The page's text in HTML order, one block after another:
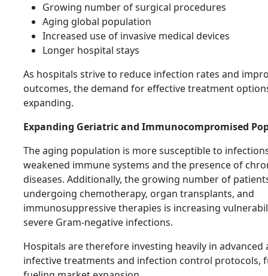
Growing number of surgical procedures
Aging global population
Increased use of invasive medical devices
Longer hospital stays
As hospitals strive to reduce infection rates and
outcomes, the demand for effective treatment
expanding.
Expanding Geriatric and Immunocompromised
The aging population is more susceptible to
weakened immune systems and the presence of
diseases. Additionally, the growing number of
undergoing chemotherapy, organ transplants, and
immunosuppressive therapies is increasing
severe Gram-negative infections.
Hospitals are therefore investing heavily in advanced
infective treatments and infection control protocols,